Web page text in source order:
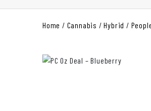
Home / Cannabis /Hybrid /